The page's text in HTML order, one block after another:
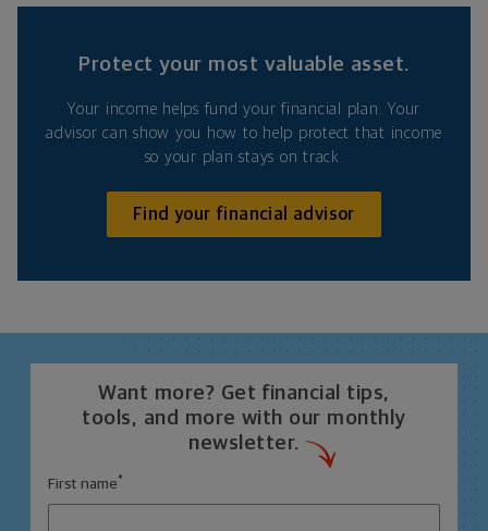
Protect your most valuable asset.
Your income helps fund your financial plan. Your
advisor can show you how to help protect that income
so your plan stays on track.
Find your financial advisor
Want more? Get financial tips,
tools, and more with our monthly
newsletter.
First name *